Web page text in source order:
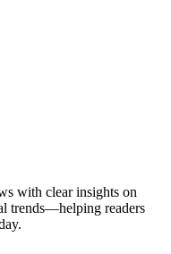
with clear insights on
trends—helping readers